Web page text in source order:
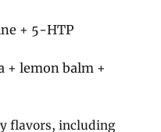
+ 5-HTP
+ lemon balm +
flavors, including